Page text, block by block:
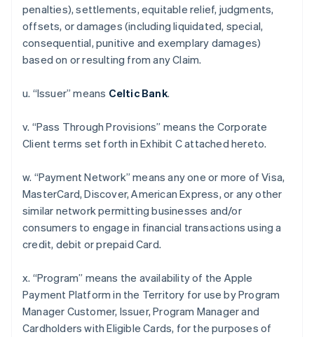
penalties), settlements, equitable relief, judgments,
offsets, or damages (including liquidated, special,
consequential, punitive and exemplary damages)
based on or resulting from any Claim.
u. “Issuer” means Celtic Bank.
v. “Pass Through Provisions” means the Corporate
Client terms set forth in Exhibit C attached hereto.
w. “Payment Network” means any one or more of Visa,
MasterCard, Discover, American Express, or any other
similar network permitting businesses and/or
consumers to engage in financial transactions using a
credit, debit or prepaid Card.
x. “Program” means the availability of the Apple
Payment Platform in the Territory for use by Program
Manager Customer, Issuer, Program Manager and
Cardholders with Eligible Cards, for the purposes of